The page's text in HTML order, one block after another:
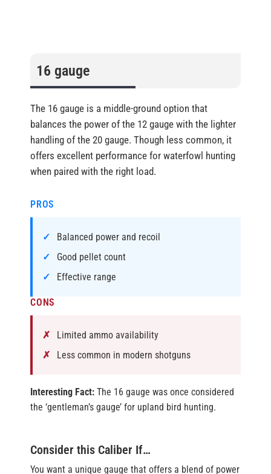
16 gauge
The 16 gauge is a middle-ground option that
balances the power of the 12 gauge with the lighter
handling of the 20 gauge. Though less common, it
offers excellent performance for waterfowl hunting
when paired with the right load.
PROS
Balanced power and recoil
Good pellet count
Effective range
CONS
Limited ammo availability
Less common in modern shotguns
Interesting Fact: The 16 gauge was once considered
the ‘gentleman’s gauge’ for upland bird hunting.
Consider this Caliber If…
You want a unique gauge that offers a blend of power